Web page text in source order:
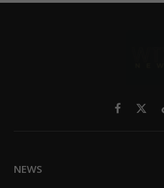
Facebook
X
NEWS